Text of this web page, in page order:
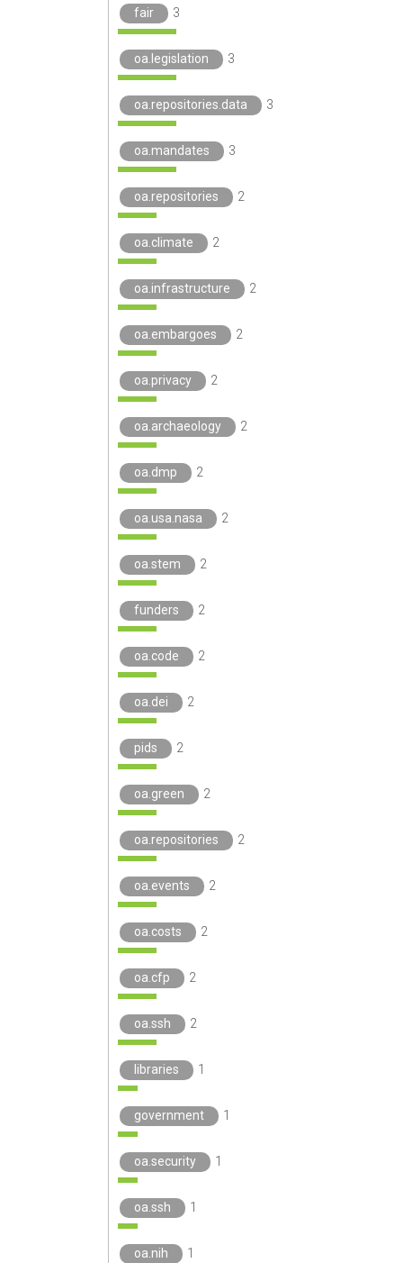
fair 3
oa.legislation 3
oa.repositories.data 3
oa.mandates 3
oa.repositories 2
oa.climate 2
oa.infrastructure 2
oa.embargoes 2
oa.privacy 2
oa.archaeology 2
oa.dmp 2
oa.usa.nasa 2
oa.stem 2
funders 2
oa.code 2
oa.dei 2
pids 2
oa.green 2
oa.repositories 2
oa.events 2
oa.costs 2
oa.cfp 2
oa.ssh 2
libraries 1
government 1
oa.security 1
oa.ssh 1
oa.nih 1